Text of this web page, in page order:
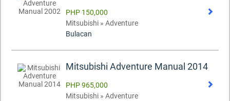
PHP 150,000
Mitsubishi » Adventure
Bulacan
Mitsubishi Adventure Manual 2014
PHP 965,000
Mitsubishi » Adventure